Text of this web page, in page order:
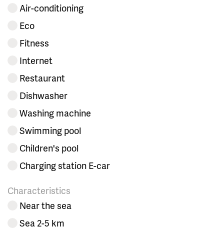
Air-conditioning
Eco
Fitness
Internet
Restaurant
Dishwasher
Washing machine
Swimming pool
Children's pool
Charging station E-car
Characteristics
Near the sea
Sea 2-5 km